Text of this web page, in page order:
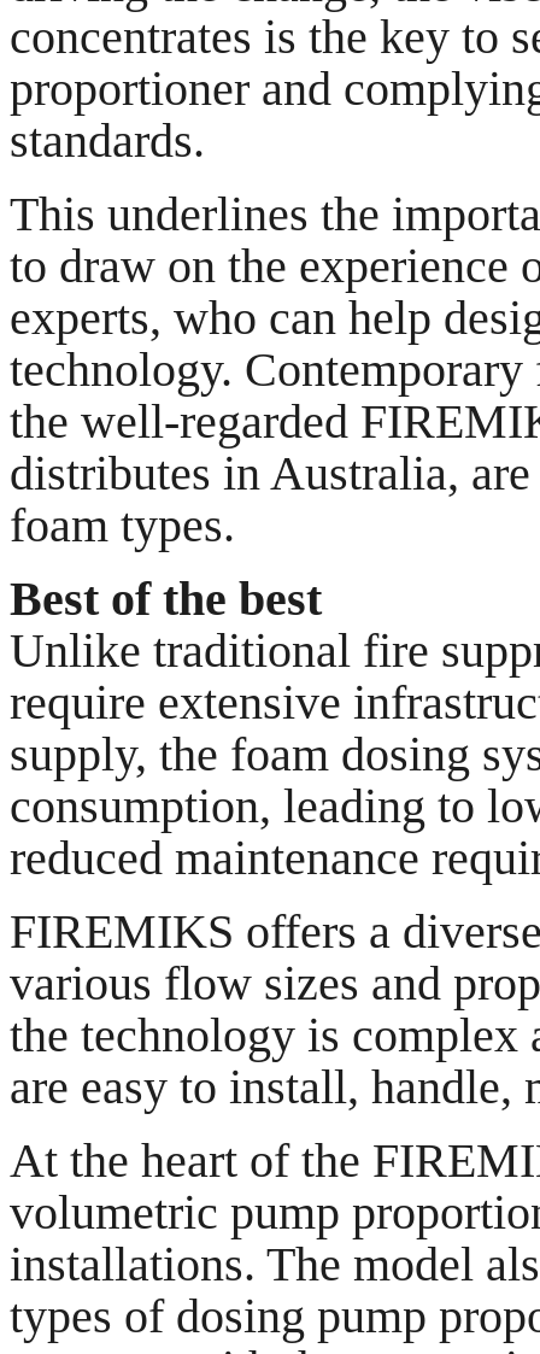
concentrates is the key to
proportioner and
standards.
This underlines the
to draw on the
experts, who can help
technology.
the well-regarded
distributes in Australia,
foam types.
Best of the best
Unlike traditional fire
require extensive
supply, the foam dosing
consumption, leading to
reduced maintenance
FIREMIKS offers a
various flow sizes and
the technology is complex
are easy to install, handle,
At the heart of the
volumetric pump
installations. The model
types of dosing pump